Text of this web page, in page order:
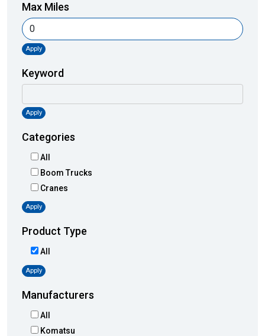
Max Miles
Apply
Keyword
Apply
Categories
All
Boom Trucks
Cranes
Apply
Product Type
All
Apply
Manufacturers
All
Komatsu